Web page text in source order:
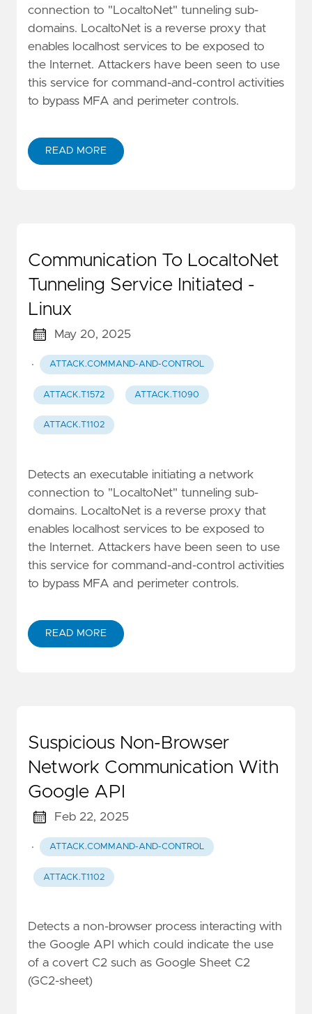
connection to "LocaltoNet" tunneling sub-
domains. LocaltoNet is a reverse proxy that
enables localhost services to be exposed to
the Internet. Attackers have been seen to use
this service for command-and-control activities
to bypass MFA and perimeter controls.
READ MORE
Communication To LocaltoNet
Tunneling Service Initiated -
Linux
May 20, 2025
· ATTACK.COMMAND-AND-CONTROL
ATTACK.T1572 ATTACK.T1090
ATTACK.T1102
Detects an executable initiating a network
connection to "LocaltoNet" tunneling sub-
domains. LocaltoNet is a reverse proxy that
enables localhost services to be exposed to
the Internet. Attackers have been seen to use
this service for command-and-control activities
to bypass MFA and perimeter controls.
READ MORE
Suspicious Non-Browser
Network Communication With
Google API
Feb 22, 2025
· ATTACK.COMMAND-AND-CONTROL
ATTACK.T1102
Detects a non-browser process interacting with
the Google API which could indicate the use
of a covert C2 such as Google Sheet C2
(GC2-sheet)